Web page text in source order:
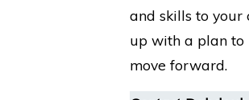
and skills to your
up with a plan to
move forward.